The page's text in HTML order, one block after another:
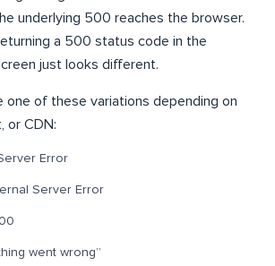
underlying 500 reaches the browser.
a 500 status code in the
just looks different.
one of these variations depending on
or CDN:
Error
Server Error
went wrong”